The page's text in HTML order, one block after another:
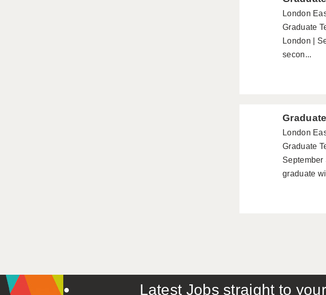
London
Graduate
London |
secon...
London
Graduate
September
graduate
Latest Jobs straight to